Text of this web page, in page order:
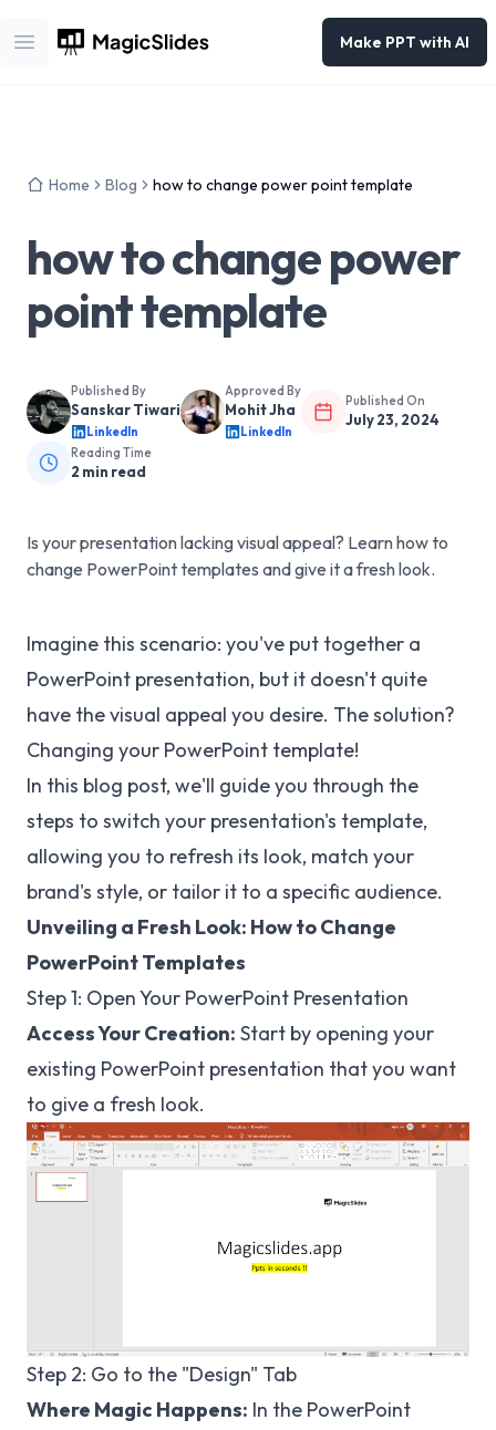
Open main menu
Make PPT with AI
Home Blog how to change power point template
how to change power
point template
Published By
Sanskar Tiwari
LinkedIn
Approved By
Mohit Jha
LinkedIn
Published On
July 23, 2024
Reading Time
2 min read
Is your presentation lacking visual appeal? Learn how to
change PowerPoint templates and give it a fresh look.
Imagine this scenario: you've put together a
PowerPoint presentation, but it doesn't quite
have the visual appeal you desire. The solution?
Changing your PowerPoint template!
In this blog post, we'll guide you through the
steps to switch your presentation's template,
allowing you to refresh its look, match your
brand's style, or tailor it to a specific audience.
Unveiling a Fresh Look: How to Change
PowerPoint Templates
Step 1: Open Your PowerPoint Presentation
Access Your Creation: Start by opening your
existing PowerPoint presentation that you want
to give a fresh look.
Step 2: Go to the "Design" Tab
Where Magic Happens: In the PowerPoint